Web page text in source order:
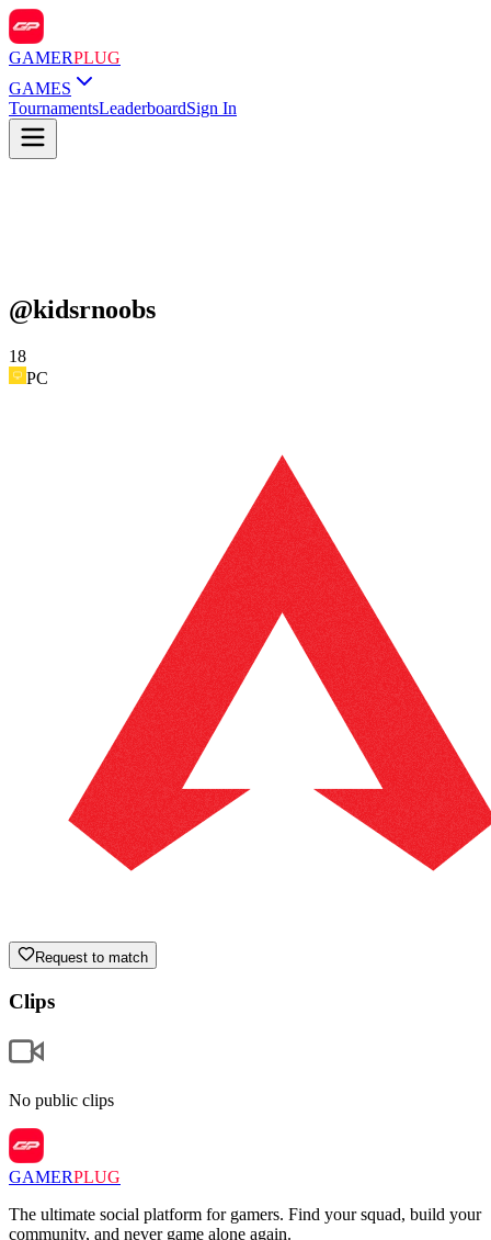
GAMERPLUG
GAMES
TournamentsLeaderboardSign In
@kidsrnoobs
18
PC
Request to match
Clips
No public clips
GAMERPLUG
The ultimate social platform for gamers. Find your squad, build your
community, and never game alone again.